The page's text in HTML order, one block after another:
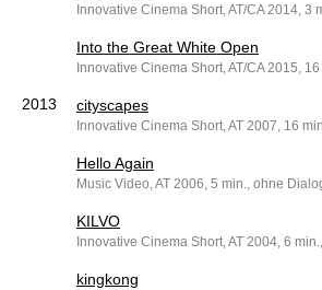
Innovative Cinema Short, AT/CA 2014, 3
Into the Great White Open
Innovative Cinema Short, AT/CA 2015,
2013 cityscapes
Innovative Cinema Short, AT 2007, 16
Hello Again
Music Video, AT 2006, 5 min., ohne
KILVO
Innovative Cinema Short, AT 2004, 6
kingkong